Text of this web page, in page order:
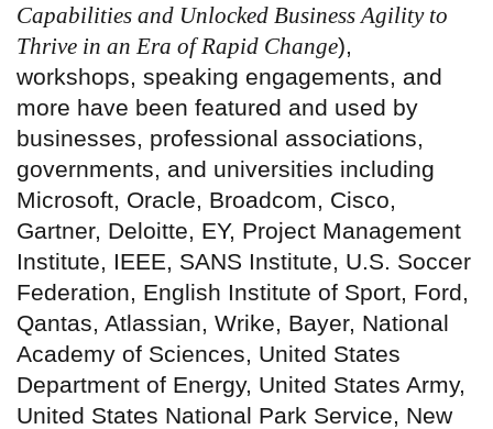
Capabilities and Unlocked Business Agility to
Thrive in an Era of Rapid Change),
workshops, speaking engagements, and
more have been featured and used by
businesses, professional associations,
governments, and universities including
Microsoft, Oracle, Broadcom, Cisco,
Gartner, Deloitte, EY, Project Management
Institute, IEEE, SANS Institute, U.S. Soccer
Federation, English Institute of Sport, Ford,
Qantas, Atlassian, Wrike, Bayer, National
Academy of Sciences, United States
Department of Energy, United States Army,
United States National Park Service, New